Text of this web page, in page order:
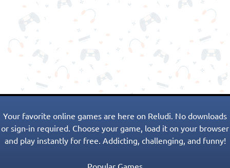
Your favorite online games are here on Reludi. No downloads
or sign-in required. Choose your game, load it on your browser
and play instantly for free. Addicting, challenging, and funny!
Popular Games